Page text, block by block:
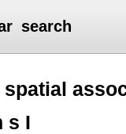
search
s I